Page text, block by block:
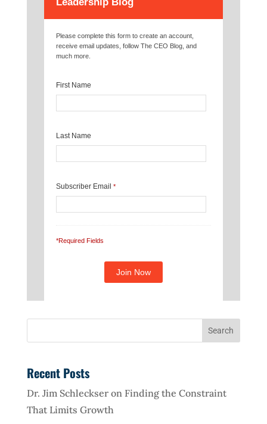
Please complete this form to create an account,
receive email updates, follow The CEO Blog, and
much more.
First Name
Last Name
Subscriber Email *
*Required Fields
Recent Posts
Dr. Jim Schleckser on Finding the Constraint
That Limits Growth